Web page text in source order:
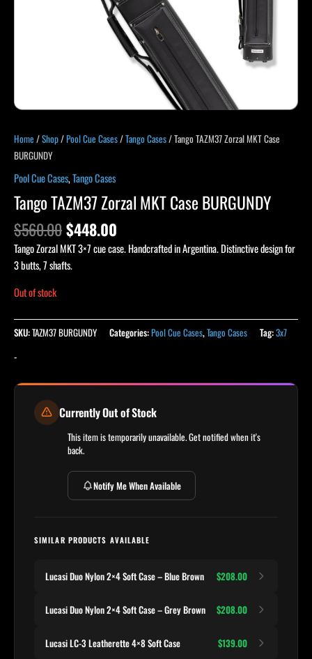
Home /Shop/Pool Cue Cases/Tango Cases/ Tango TAZM37 Zorzal MKT Case
BURGUNDY
Pool Cue Cases,Tango Cases
Tango TAZM37 Zorzal MKT Case BURGUNDY
$560.00$448.00
Tango Zorzal MKT 3×7 cue case. Handcrafted in Argentina. Distinctive design for
3 butts, 7 shafts.
Out of stock
SKU:TAZM37 BURGUNDY Categories:Pool Cue Cases,Tango Cases Tag:3x7
-
Currently Out of Stock
This item is temporarily unavailable. Get notified when it's
back.
Notify Me When Available
SIMILAR PRODUCTS AVAILABLE
Lucasi Duo Nylon 2×4 Soft Case – Blue Brown $208.00
Lucasi Duo Nylon 2×4 Soft Case – Grey Brown $208.00
Lucasi LC-3 Leatherette 4×8 Soft Case $139.00